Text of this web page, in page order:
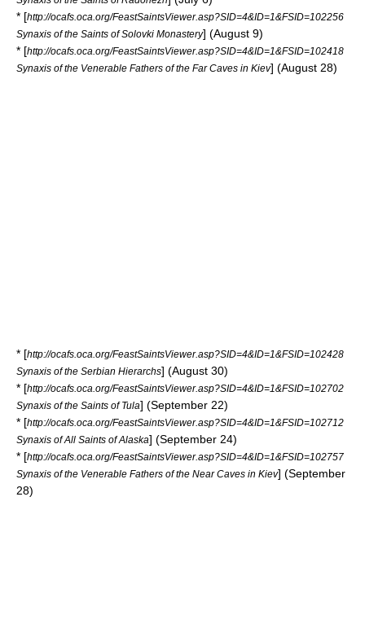
* [http://ocafs.oca.org/FeastSaintsViewer.asp?SID=4&ID=1&FSID=102256
Synaxis of the Saints of Solovki Monastery] (August 9)
* [http://ocafs.oca.org/FeastSaintsViewer.asp?SID=4&ID=1&FSID=102418
Synaxis of the Venerable Fathers of the Far Caves in Kiev] (August 28)
* [http://ocafs.oca.org/FeastSaintsViewer.asp?SID=4&ID=1&FSID=102428
Synaxis of the Serbian Hierarchs] (August 30)
* [http://ocafs.oca.org/FeastSaintsViewer.asp?SID=4&ID=1&FSID=102702
Synaxis of the Saints of Tula] (September 22)
* [http://ocafs.oca.org/FeastSaintsViewer.asp?SID=4&ID=1&FSID=102712
Synaxis of All Saints of Alaska] (September 24)
* [http://ocafs.oca.org/FeastSaintsViewer.asp?SID=4&ID=1&FSID=102757
Synaxis of the Venerable Fathers of the Near Caves in Kiev] (September
28)